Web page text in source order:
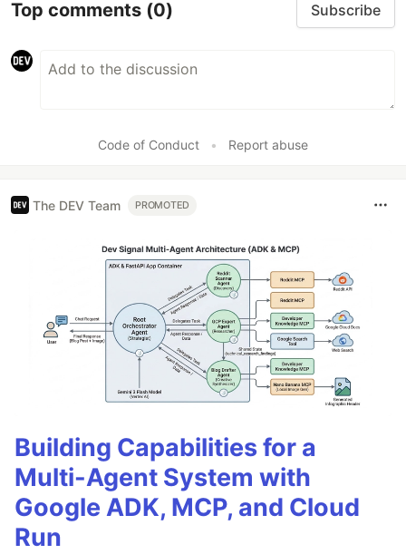
Top comments (0) Subscribe
Code of Conduct • Report abuse
The DEV Team PROMOTED
Building Capabilities for a
Multi-Agent System with
Google ADK, MCP, and Cloud
Run